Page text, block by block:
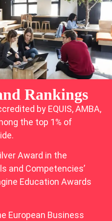
Rankings
by EQUIS, AMBA,
the top 1% of
Award in the
and Competencies’
Education Awards
European Business